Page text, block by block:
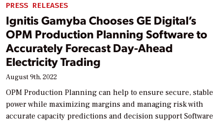
PRESS RELEASES
Ignitis Gamyba Chooses GE Digital’s
OPM Production Planning Software to
Accurately Forecast Day-Ahead
Electricity Trading
August 9th, 2022
OPM Production Planning can help to ensure secure, stable
power while maximizing margins and managing risk with
accurate capacity predictions and decision support Software